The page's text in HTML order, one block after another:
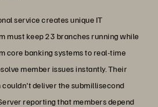
service creates unique IT
must keep 23 branches running while
core banking systems to real-time
member issues instantly. Their
deliver the submillisecond
reporting that members depend